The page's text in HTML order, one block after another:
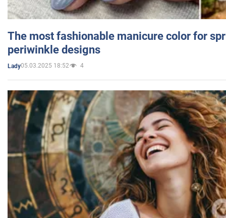
The most fashionable manicure color for
periwinkle designs
Lady05.03.2025 18:52 4